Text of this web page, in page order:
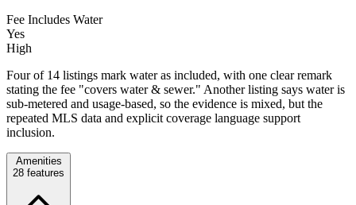
Fee Includes Water
Yes
High
Four of 14 listings mark water as included, with one clear remark
stating the fee "covers water & sewer." Another listing says water is
sub-metered and usage-based, so the evidence is mixed, but the
repeated MLS data and explicit coverage language support
inclusion.
Amenities
28 features